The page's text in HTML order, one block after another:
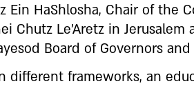
Ein HaShlosha, Chair of the
Chutz Le’Aretz in
Board of Governors
frameworks, an